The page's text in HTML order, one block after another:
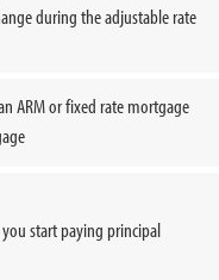
during the adjustable rate
ARM or fixed rate mortgage
start paying principal